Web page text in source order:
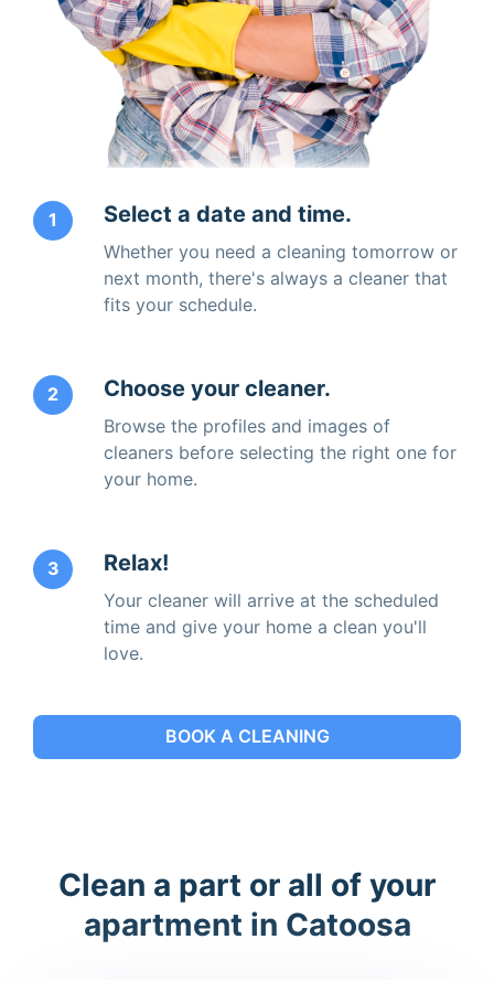
1 Select a date and time.
Whether you need a cleaning tomorrow or
next month, there's always a cleaner that
fits your schedule.
2 Choose your cleaner.
Browse the profiles and images of
cleaners before selecting the right one for
your home.
3 Relax!
Your cleaner will arrive at the scheduled
time and give your home a clean you'll
love.
BOOK A CLEANING
Clean a part or all of your
apartment in Catoosa